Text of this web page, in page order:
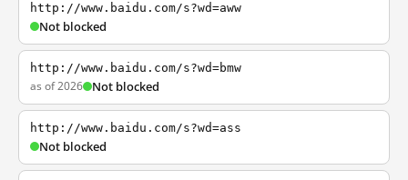
http://www.baidu.com/s?wd=aww
Not blocked
http://www.baidu.com/s?wd=bmw
as of 2026 Not blocked
http://www.baidu.com/s?wd=ass
Not blocked